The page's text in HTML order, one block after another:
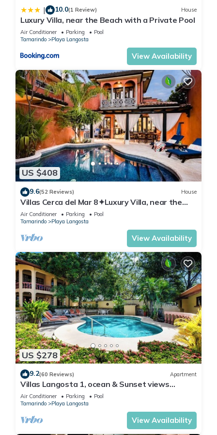
| 10.0(1 Review) House
Luxury Villa, near the Beach with a Private Pool
Air Conditioner Parking
Pool
Tamarindo
Playa Langosta
View Availability
US $408
9.6(52 Reviews) House
Villas Cerca del Mar 8✦Luxury Villa, near the
Beach with a Private Pool✦
Air Conditioner Parking
Pool
Tamarindo
Playa Langosta
View Availability
US $278
9.2(60 Reviews) Apartment
Villas Langosta 1, ocean & Sunset views
terrace, Direct Beach Access
Air Conditioner Parking
Pool
Tamarindo
Playa Langosta
View Availability